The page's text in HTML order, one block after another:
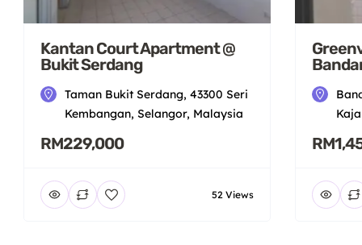
Kantan Court Apartment @
Bukit Serdang
Taman Bukit Serdang, 43300 Seri
Kembangan, Selangor, Malaysia
RM229,000
52 Views